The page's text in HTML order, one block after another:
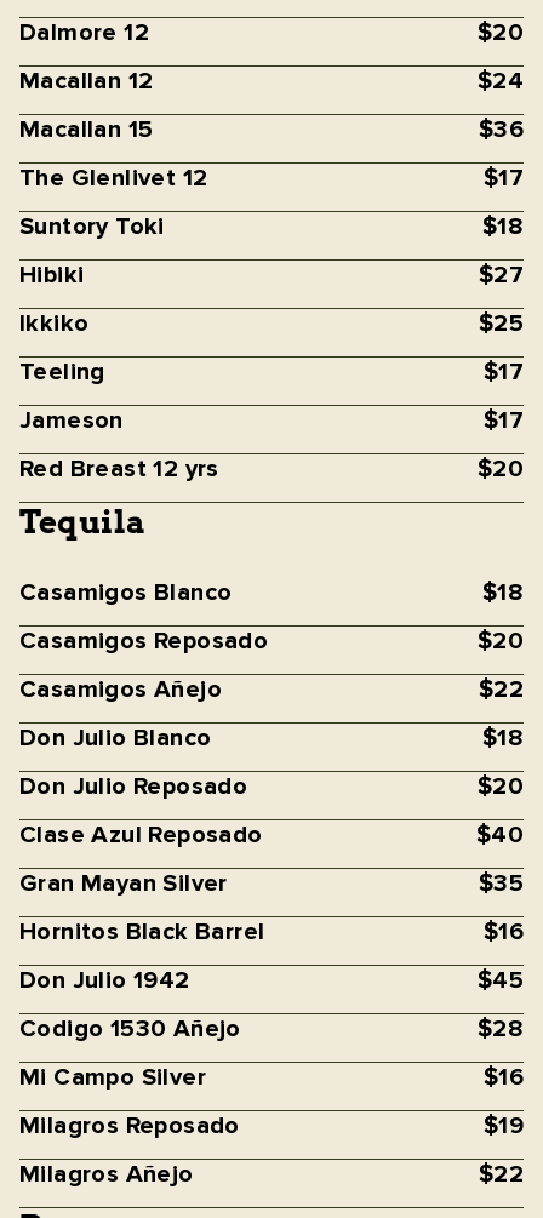
Dalmore 12
$20
Macallan 12
$24
Macallan 15
$36
The Glenlivet 12
$17
Suntory Toki
$18
Hibiki
$27
Ikkiko
$25
Teeling
$17
Jameson
$17
Red Breast 12 yrs
$20
Tequila
Casamigos Blanco
$18
Casamigos Reposado
$20
Casamigos Añejo
$22
Don Julio Blanco
$18
Don Julio Reposado
$20
Clase Azul Reposado
$40
Gran Mayan Silver
$35
Hornitos Black Barrel
$16
Don Julio 1942
$45
Codigo 1530 Añejo
$28
Mi Campo Silver
$16
Milagros Reposado
$19
Milagros Añejo
$22